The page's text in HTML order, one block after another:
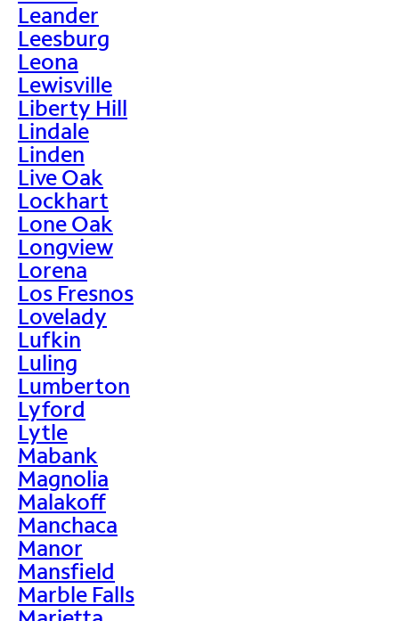
Leander
Leesburg
Leona
Lewisville
Liberty Hill
Lindale
Linden
Live Oak
Lockhart
Lone Oak
Longview
Lorena
Los Fresnos
Lovelady
Lufkin
Luling
Lumberton
Lyford
Lytle
Mabank
Magnolia
Malakoff
Manchaca
Manor
Mansfield
Marble Falls